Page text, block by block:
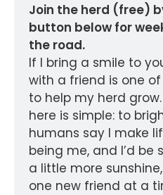
Join the herd (free)
button below for
the road.
If I bring a smile to
with a friend is one
to help my herd grow.
here is simple: to
humans say I make
being me, and I’d be
a little more
one new friend at a